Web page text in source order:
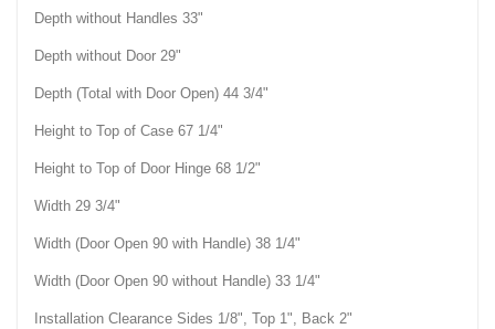
Depth without Handles 33"
Depth without Door 29"
Depth (Total with Door Open) 44 3/4"
Height to Top of Case 67 1/4"
Height to Top of Door Hinge 68 1/2"
Width 29 3/4"
Width (Door Open 90 with Handle) 38 1/4"
Width (Door Open 90 without Handle) 33 1/4"
Installation Clearance Sides 1/8", Top 1", Back 2"